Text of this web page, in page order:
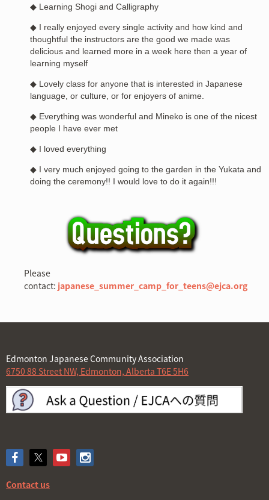
◆ Learning Shogi and Calligraphy
◆ I really enjoyed every single activity and how kind and
thoughtful the instructors are the good we made was
delicious and learned more in a week here then a year of
learning myself
◆ Lovely class for anyone that is interested in Japanese
language, or culture, or for enjoyers of anime.
◆ Everything was wonderful and Mineko is one of the nicest
people I have ever met
◆ I loved everything
◆ I very much enjoyed going to the garden in the Yukata and
doing the ceremony!! I would love to do it again!!!
Please
contact: japanese_summer_camp_for_teens@ejca.org
Edmonton Japanese Community Association
6750 88 Street NW, Edmonton, Alberta T6E 5H6
Contact us